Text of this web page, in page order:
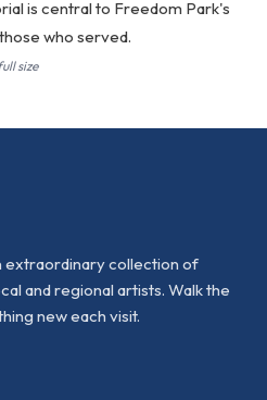
is central to Freedom Park's
who served.
size
extraordinary collection of
and regional artists. Walk the
new each visit.